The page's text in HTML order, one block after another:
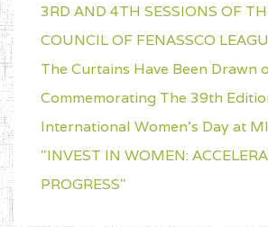
3RD AND 4TH SESSIONS OF
COUNCIL OF FENASSCO
The Curtains Have Been Drawn
Commemorating The 39th
International Women's Day at
"INVEST IN WOMEN:
PROGRESS"